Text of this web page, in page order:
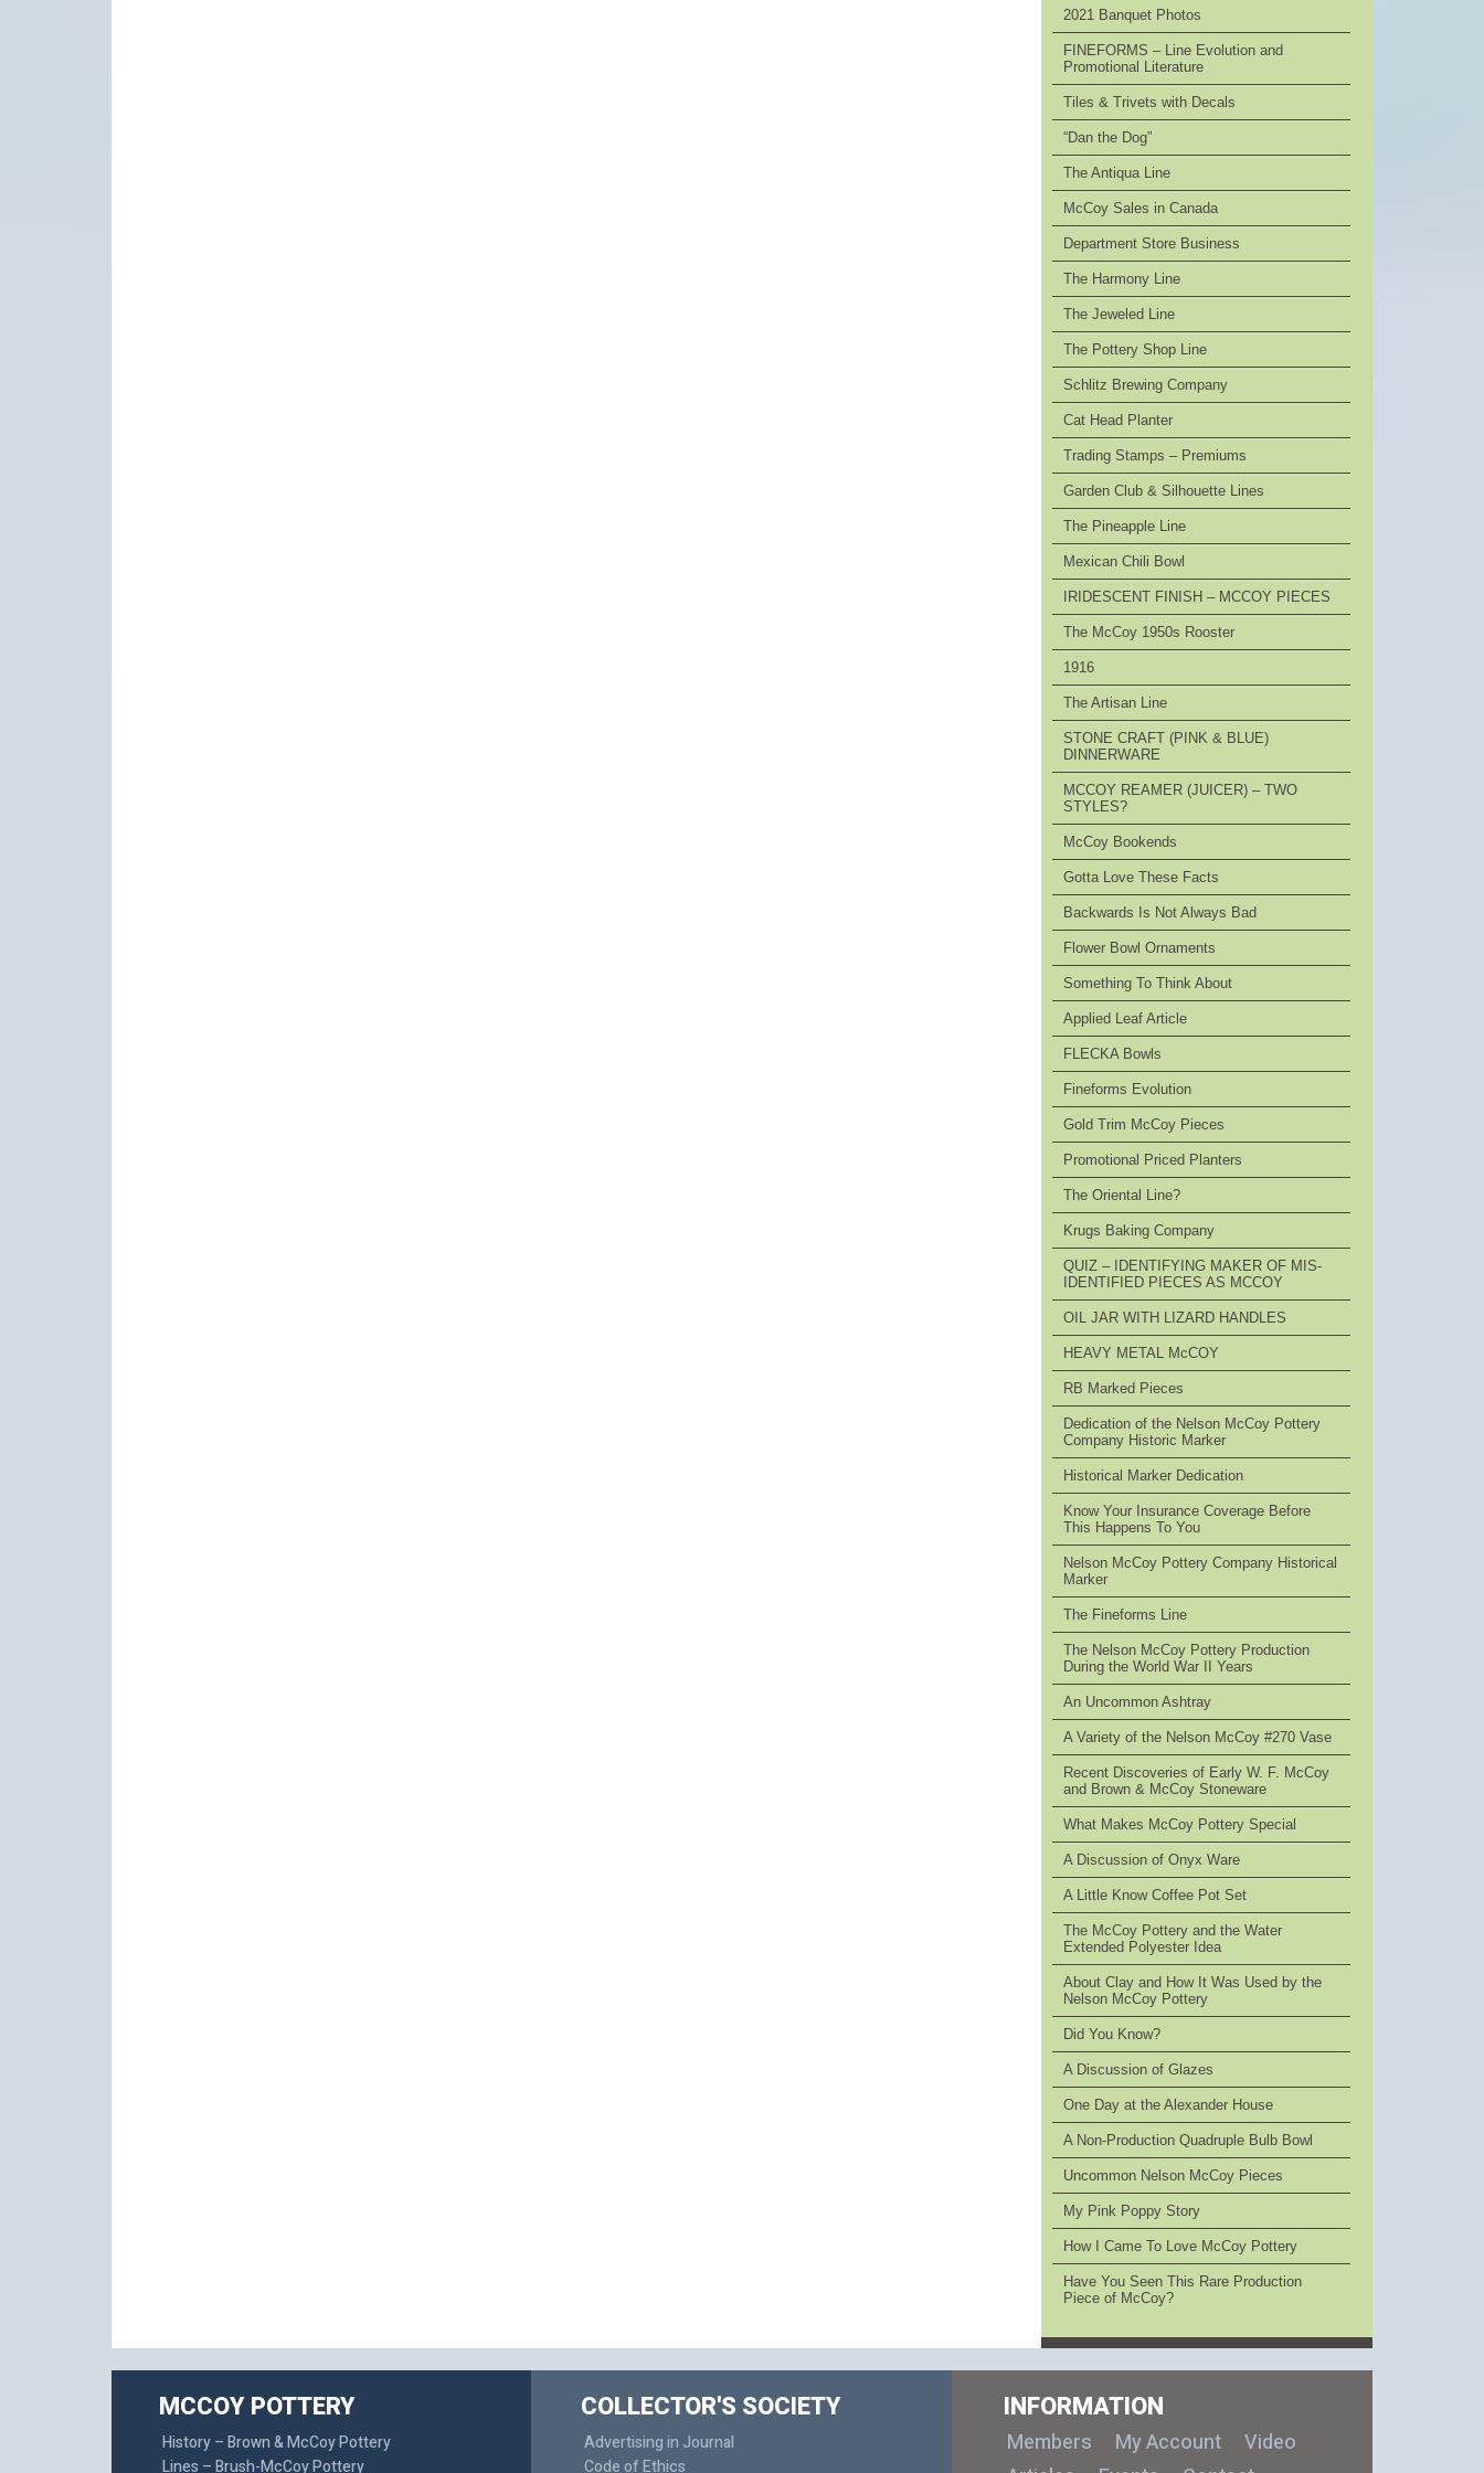
2021 Banquet Photos
FINEFORMS – Line Evolution and
Promotional Literature
Tiles & Trivets with Decals
“Dan the Dog”
The Antiqua Line
McCoy Sales in Canada
Department Store Business
The Harmony Line
The Jeweled Line
The Pottery Shop Line
Schlitz Brewing Company
Cat Head Planter
Trading Stamps – Premiums
Garden Club & Silhouette Lines
The Pineapple Line
Mexican Chili Bowl
IRIDESCENT FINISH – MCCOY PIECES
The McCoy 1950s Rooster
1916
The Artisan Line
STONE CRAFT (PINK & BLUE)
DINNERWARE
MCCOY REAMER (JUICER) – TWO
STYLES?
McCoy Bookends
Gotta Love These Facts
Backwards Is Not Always Bad
Flower Bowl Ornaments
Something To Think About
Applied Leaf Article
FLECKA Bowls
Fineforms Evolution
Gold Trim McCoy Pieces
Promotional Priced Planters
The Oriental Line?
Krugs Baking Company
QUIZ – IDENTIFYING MAKER OF MIS-
IDENTIFIED PIECES AS MCCOY
OIL JAR WITH LIZARD HANDLES
HEAVY METAL McCOY
RB Marked Pieces
Dedication of the Nelson McCoy Pottery
Company Historic Marker
Historical Marker Dedication
Know Your Insurance Coverage Before
This Happens To You
Nelson McCoy Pottery Company Historical
Marker
The Fineforms Line
The Nelson McCoy Pottery Production
During the World War II Years
An Uncommon Ashtray
A Variety of the Nelson McCoy #270 Vase
Recent Discoveries of Early W. F. McCoy
and Brown & McCoy Stoneware
What Makes McCoy Pottery Special
A Discussion of Onyx Ware
A Little Know Coffee Pot Set
The McCoy Pottery and the Water
Extended Polyester Idea
About Clay and How It Was Used by the
Nelson McCoy Pottery
Did You Know?
A Discussion of Glazes
One Day at the Alexander House
A Non-Production Quadruple Bulb Bowl
Uncommon Nelson McCoy Pieces
My Pink Poppy Story
How I Came To Love McCoy Pottery
Have You Seen This Rare Production
Piece of McCoy?
MCCOY POTTERY
History – Brown & McCoy Pottery
Lines – Brush-McCoy Pottery
COLLECTOR'S SOCIETY
Advertising in Journal
Code of Ethics
INFORMATION
Members My Account
Video